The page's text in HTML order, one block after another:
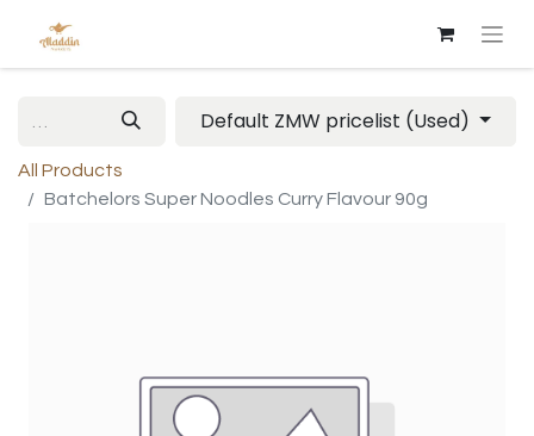
Default ZMW pricelist (Used)
All Products
Batchelors Super Noodles Curry Flavour 90g